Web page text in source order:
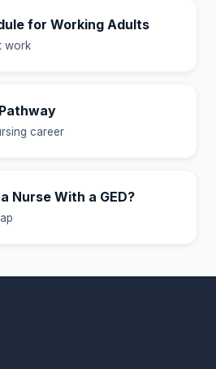
for Working Adults
work
career
Nurse With a GED?